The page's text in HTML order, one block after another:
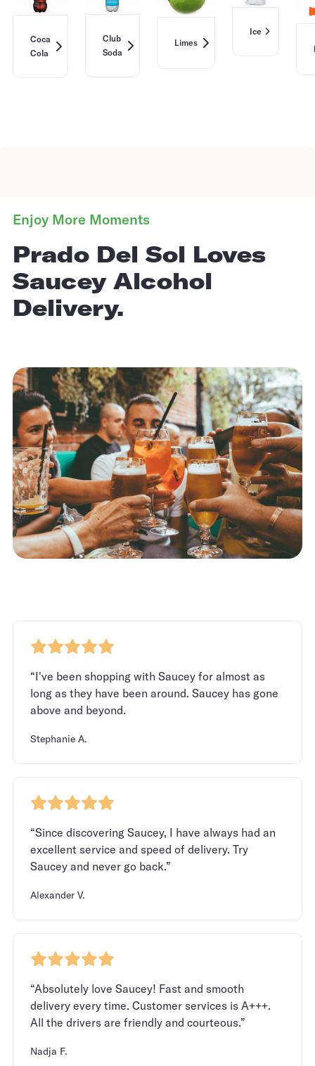
Coca
Cola
Club
Soda
Limes
Ice
Enjoy More Moments
Prado Del Sol Loves
Saucey Alcohol
Delivery.
“I've been shopping with Saucey for almost as
long as they have been around. Saucey has gone
above and beyond.
Stephanie A.
“Since discovering Saucey, I have always had an
excellent service and speed of delivery. Try
Saucey and never go back.”
Alexander V.
“Absolutely love Saucey! Fast and smooth
delivery every time. Customer services is A+++.
All the drivers are friendly and courteous.”
Nadja F.